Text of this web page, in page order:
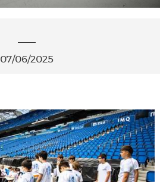
07/06/2025